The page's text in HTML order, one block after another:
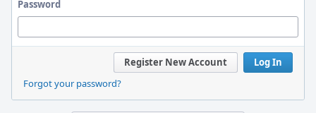
Password
Log In
Register New Account
Forgot your password?